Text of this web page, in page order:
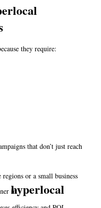
they require:
that don’t just reach
or a small business
in
hyperlocal